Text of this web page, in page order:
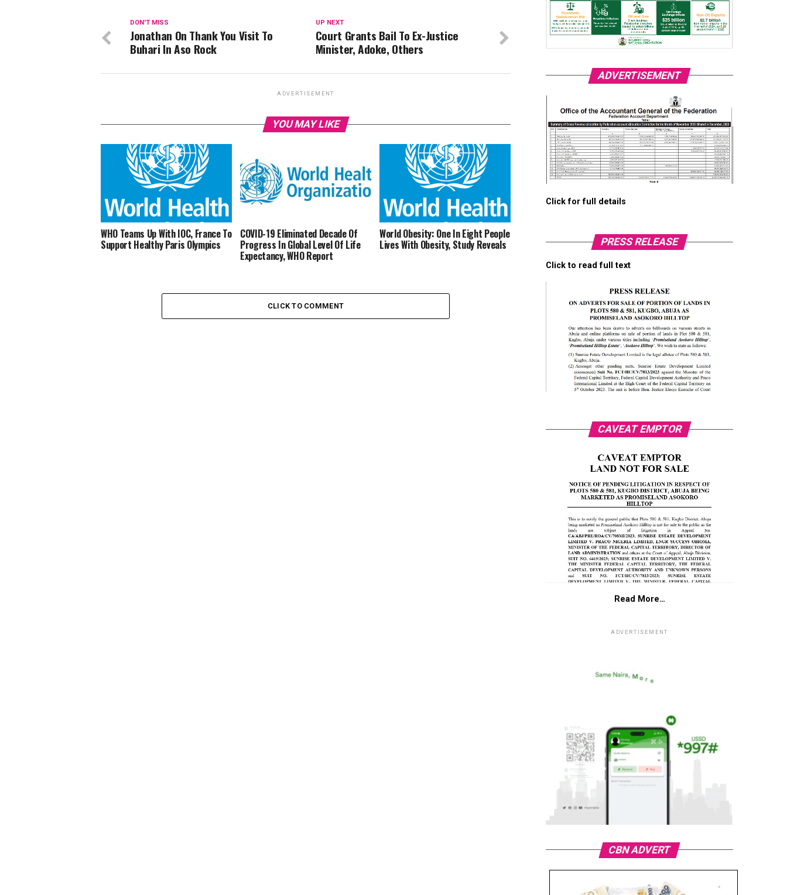
UP NEXT
Court Grants Bail To Ex-Justice
Minister, Adoke, Others
DON'T MISS
Jonathan On Thank You Visit To
Buhari In Aso Rock
ADVERTISEMENT
YOU MAY LIKE
WHO Teams Up With IOC, France To
Support Healthy Paris Olympics
COVID-19 Eliminated Decade Of
Progress In Global Level Of Life
Expectancy, WHO Report
World Obesity: One In Eight People
Lives With Obesity, Study Reveals
CLICK TO COMMENT
ADVERTISEMENT
Click for full details
PRESS RELEASE
Click to read full text
CAVEAT EMPTOR
Read More…
ADVERTISEMENT
CBN ADVERT